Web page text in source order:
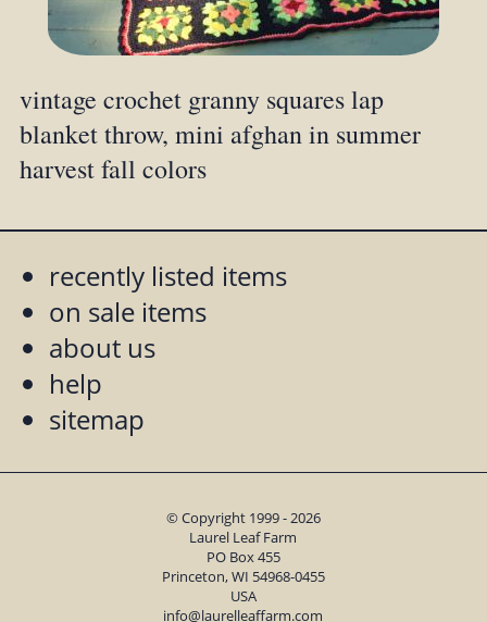
vintage crochet granny squares lap
blanket throw, mini afghan in summer
harvest fall colors
recently listed items
on sale items
about us
help
sitemap
© Copyright 1999 - 2026
Laurel Leaf Farm
PO Box 455
Princeton, WI 54968-0455
USA
info@laurelleaffarm.com